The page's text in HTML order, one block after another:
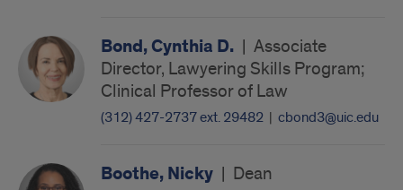
Bond, Cynthia D. | Associate
Director, Lawyering Skills Program;
Clinical Professor of Law
(312) 427-2737 ext. 29482 | cbond3@uic.edu
Boothe, Nicky | Dean